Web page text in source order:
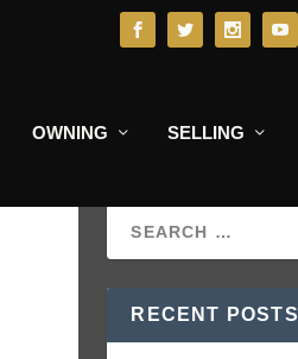
OWNING SELLING
RECENT POSTS